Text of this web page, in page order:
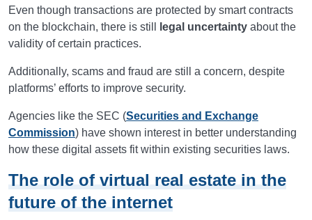
Even though transactions are protected by smart contracts
on the blockchain, there is still
legal uncertainty about the
validity of certain practices.
Additionally, scams and fraud are still a concern, despite
platforms’ efforts to improve security.
Agencies like the SEC (Securities and Exchange
Commission) have shown interest in better understanding
how these digital assets fit within existing securities laws.
The role of virtual real estate in the
future of the internet